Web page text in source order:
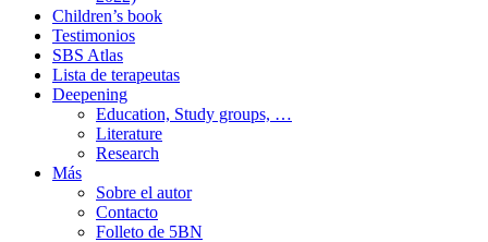
Children’s book
Testimonios
SBS Atlas
Lista de terapeutas
Deepening
Education, Study groups, …
Literature
Research
Más
Sobre el autor
Contacto
Folleto de 5BN